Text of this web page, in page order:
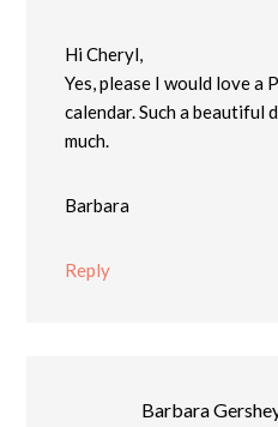
Hi Cheryl,
Yes, please I would love
calendar. Such a beautiful
much.
Barbara
Reply
Barbara